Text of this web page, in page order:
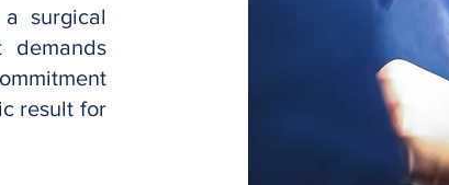
surgical
result for